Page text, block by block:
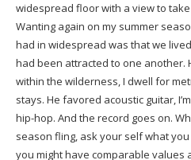
widespread floor with a view to
Wanting again on my summer
had in widespread was that we
had been attracted to one another.
within the wilderness, I dwell for
stays. He favored acoustic guitar,
hip-hop. And the record goes on.
season fling, ask your self what
you might have comparable values